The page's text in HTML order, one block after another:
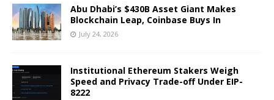
Abu Dhabi’s $430B Asset Giant Makes
Blockchain Leap, Coinbase Buys In
July 24, 2026
Institutional Ethereum Stakers Weigh
Speed and Privacy Trade-off Under EIP-
8222